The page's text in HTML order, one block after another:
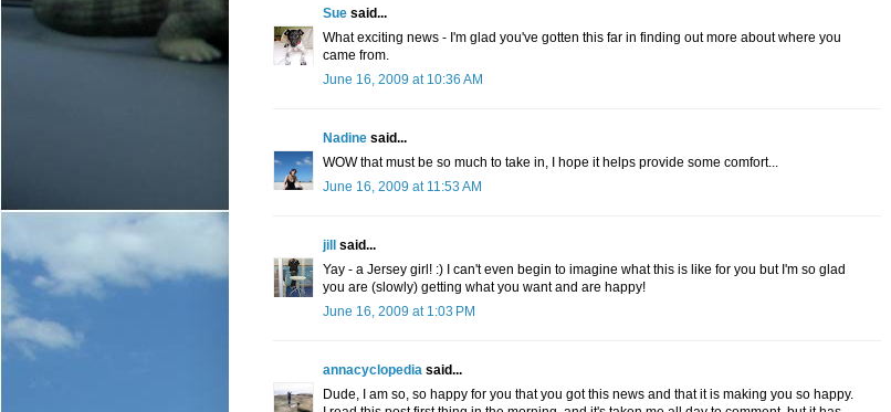
Sue said...
What exciting news - I'm glad you've gotten this far in finding out more about where you
came from.
June 16, 2009 at 10:36 AM
Nadine said...
WOW that must be so much to take in, I hope it helps provide some comfort...
June 16, 2009 at 11:53 AM
jill
said...
Yay - a Jersey girl! :) I can't even begin to imagine what this is like for you but I'm so glad
you are (slowly) getting what you want and are happy!
June 16, 2009 at 1:03 PM
annacyclopedia said...
Dude, I am so, so happy for you that you got this news and that it is making you so happy.